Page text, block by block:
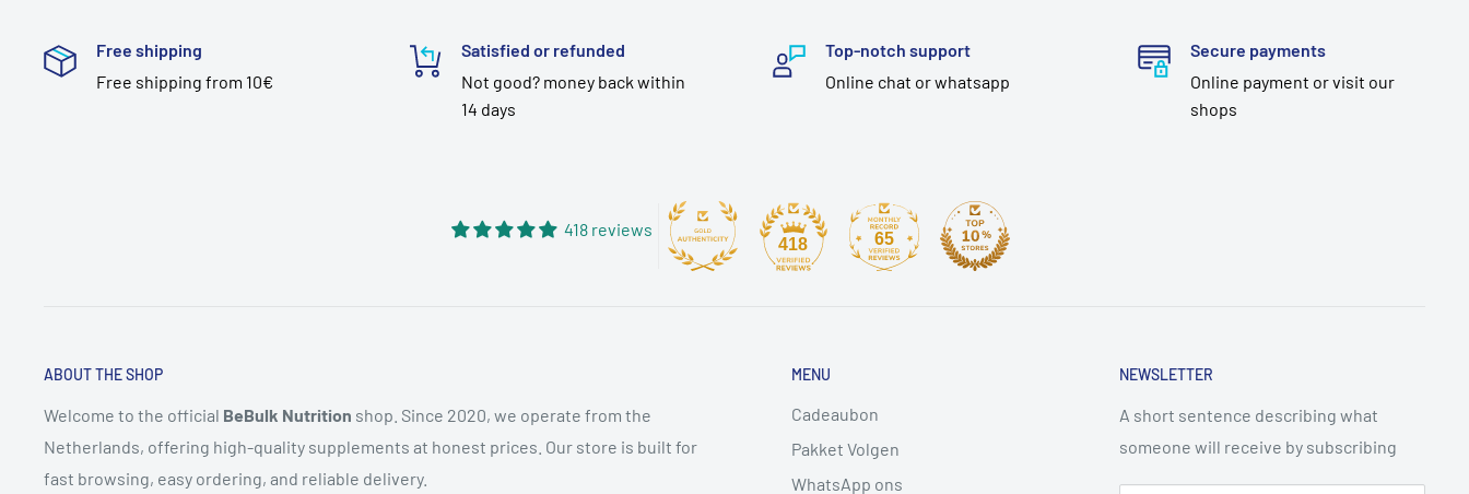
Free shipping
Free shipping from 10€
Satisfied or refunded
Not good? money back within
14 days
Top-notch support
Online chat or whatsapp
Secure payments
Online payment or visit our
shops
418 reviews
418 65
ABOUT THE SHOP
Welcome to the official BeBulk Nutrition shop. Since 2020, we operate from the
Netherlands, offering high-quality supplements at honest prices. Our store is built for
fast browsing, easy ordering, and reliable delivery.
MENU
Cadeaubon
Pakket Volgen
WhatsApp ons
NEWSLETTER
A short sentence describing what
someone will receive by subscribing